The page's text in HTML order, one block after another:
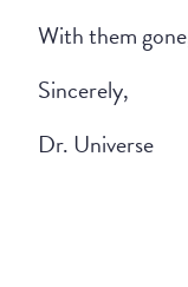
With them
Sincerely,
Dr. Universe